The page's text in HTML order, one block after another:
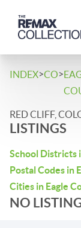
INDEX>CO>
RED CLIFF,
LISTINGS
School Districts
Postal Codes in
Cities in Eagle
NO